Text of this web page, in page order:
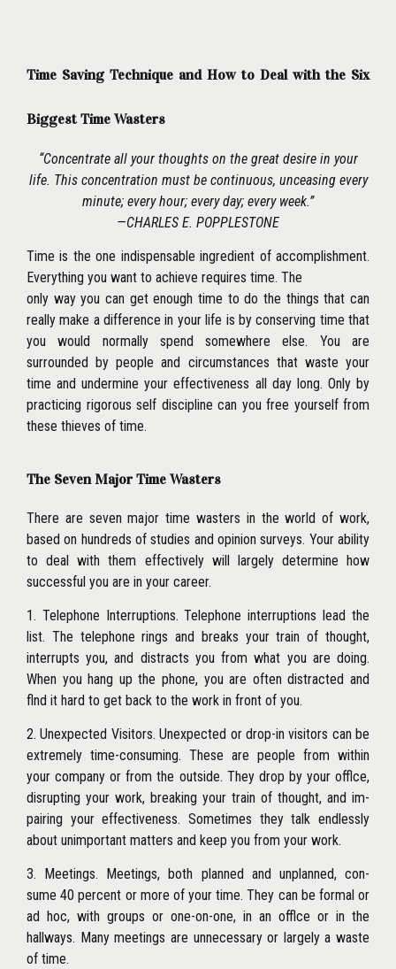
Time Saving Technique and How to Deal with the Six
Biggest Time Wasters
‘‘Concentrate all your thoughts on the great desire in your
life. This concentration must be continuous, unceasing every
minute; every hour; every day; every week.’’
—CHARLES E. POPPLESTONE
Time is the one indispensable ingredient of accomplishment.
Everything you want to achieve requires time. The
only way you can get enough time to do the things that can
really make a difference in your life is by conserving time that
you would normally spend somewhere else. You are
surrounded by people and circumstances that waste your
time and undermine your effectiveness all day long. Only by
practicing rigorous self discipline can you free yourself from
these thieves of time.
The Seven Major Time Wasters
There are seven major time wasters in the world of work,
based on hundreds of studies and opinion surveys. Your ability
to deal with them effectively will largely determine how
successful you are in your career.
1. Telephone Interruptions. Telephone interruptions lead the
list. The telephone rings and breaks your train of thought,
interrupts you, and distracts you from what you are doing.
When you hang up the phone, you are often distracted and
flnd it hard to get back to the work in front of you.
2. Unexpected Visitors. Unexpected or drop-in visitors can be
extremely time-consuming. These are people from within
your company or from the outside. They drop by your offlce,
disrupting your work, breaking your train of thought, and im-
pairing your effectiveness. Sometimes they talk endlessly
about unimportant matters and keep you from your work.
3. Meetings. Meetings, both planned and unplanned, con-
sume 40 percent or more of your time. They can be formal or
ad hoc, with groups or one-on-one, in an offlce or in the
hallways. Many meetings are unnecessary or largely a waste
of time.